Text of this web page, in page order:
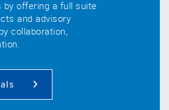
by offering a full suite
and advisory
collaboration,